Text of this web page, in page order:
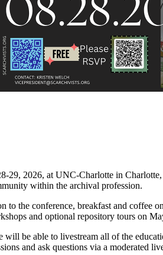
2026, at UNC-Charlotte in
within the archival profession.
to the conference, breakfast and
and optional repository tours on
be able to livestream all of the
and ask questions via a moderated